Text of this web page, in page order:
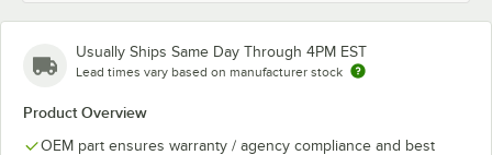
Usually Ships Same Day Through 4PM EST
Lead times vary based on manufacturer stock
Product Overview
OEM part ensures warranty / agency compliance and best